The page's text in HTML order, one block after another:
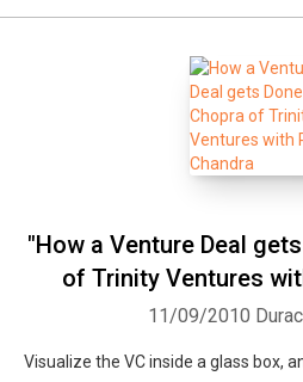
"How a Venture Deal
of Trinity Ventures
11/09/2010
Visualize the VC inside a glass box,